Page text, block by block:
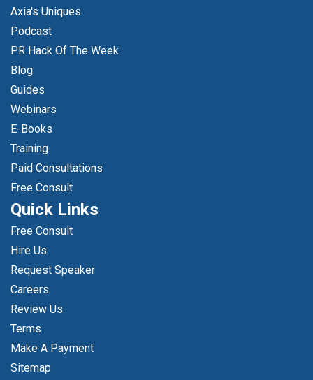
Axia's Uniques
Podcast
PR Hack Of The Week
Blog
Guides
Webinars
E-Books
Training
Paid Consultations
Free Consult
Quick Links
Free Consult
Hire Us
Request Speaker
Careers
Review Us
Terms
Make A Payment
Sitemap